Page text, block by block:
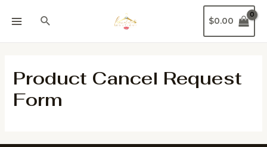
$0.00
Product Cancel Request
Form